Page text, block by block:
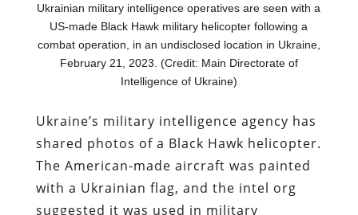
Ukrainian military intelligence operatives are seen with a
US-made Black Hawk military helicopter following a
combat operation, in an undisclosed location in Ukraine,
February 21, 2023. (Credit: Main Directorate of
Intelligence of Ukraine)
Ukraine’s military intelligence agency has
shared photos of a Black Hawk helicopter.
The American-made aircraft was painted
with a Ukrainian flag, and the intel org
suggested it was used in military